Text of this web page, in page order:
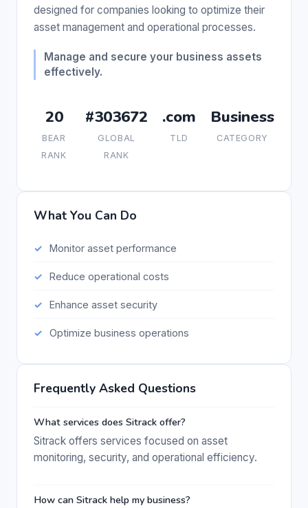
designed for companies looking to optimize their
asset management and operational processes.
Manage and secure your business assets
effectively.
20
BEAR
RANK
#303672
GLOBAL
RANK
.com
TLD
Business
CATEGORY
What You Can Do
Monitor asset performance
Reduce operational costs
Enhance asset security
Optimize business operations
Frequently Asked Questions
What services does Sitrack offer?
Sitrack offers services focused on asset
monitoring, security, and operational efficiency.
How can Sitrack help my business?